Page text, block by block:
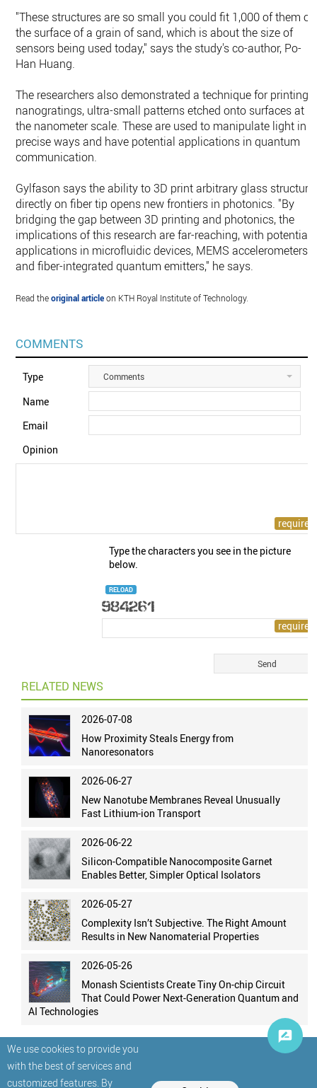
We use cookies to provide you
with the best of services and
customized features. By
"These structures are so small you could fit 1,000 of them on
the surface of a grain of sand, which is about the size of
sensors being used today," says the study's co-author, Po-
Han Huang.
The researchers also demonstrated a technique for printing
nanogratings, ultra-small patterns etched onto surfaces at
the nanometer scale. These are used to manipulate light in
precise ways and have potential applications in quantum
communication.
Gylfason says the ability to 3D print arbitrary glass
directly on fiber tip opens new frontiers in photonics. "By
bridging the gap between 3D printing and photonics, the
implications of this research are far-reaching, with potential
applications in microfluidic devices, MEMS accelerometers
and fiber-integrated quantum emitters," he says.
Read theoriginal articleon KTH Royal Institute of Technology.
COMMENTS
Type Comments
Name
Email
Opinion
Type the characters you see in the picture
below.
RELOAD
RELATED NEWS
2026-07-08
How Proximity Steals Energy from
Nanoresonators
2026-06-27
New Nanotube Membranes Reveal Unusually
Fast Lithium-ion Transport
2026-06-22
Silicon-Compatible Nanocomposite Garnet
Enables Better, Simpler Optical Isolators
2026-05-27
Complexity Isn’t Subjective. The Right Amount
Results in New Nanomaterial Properties
2026-05-26
Monash Scientists Create Tiny On-chip Circuit
That Could Power Next-Generation Quantum and
AI Technologies